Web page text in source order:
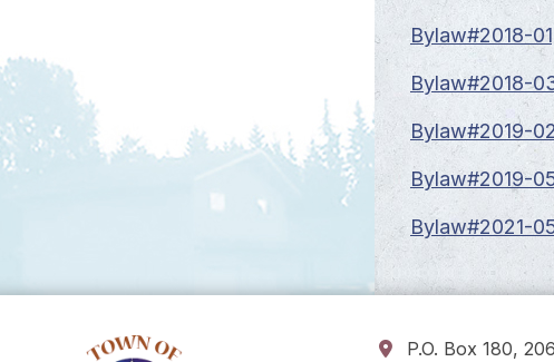
Bylaw#2018-
Bylaw#2018-
Bylaw#2019-
Bylaw#2019-
Bylaw#2021-
P.O. Box 180,